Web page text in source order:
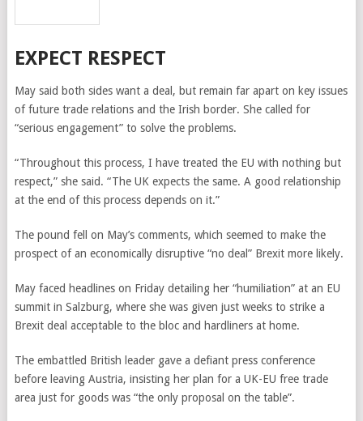
EXPECT RESPECT
May said both sides want a deal, but remain far apart on key issues
of future trade relations and the Irish border. She called for
“serious engagement” to solve the problems.
“Throughout this process, I have treated the EU with nothing but
respect,” she said. “The UK expects the same. A good relationship
at the end of this process depends on it.”
The pound fell on May’s comments, which seemed to make the
prospect of an economically disruptive “no deal” Brexit more likely.
May faced headlines on Friday detailing her “humiliation” at an EU
summit in Salzburg, where she was given just weeks to strike a
Brexit deal acceptable to the bloc and hardliners at home.
The embattled British leader gave a defiant press conference
before leaving Austria, insisting her plan for a UK-EU free trade
area just for goods was “the only proposal on the table”.